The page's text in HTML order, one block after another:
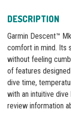
DESCRIPTION
Garmin Descent™
comfort in mind. Its
without feeling
of features
dive time,
with an intuitive
review information